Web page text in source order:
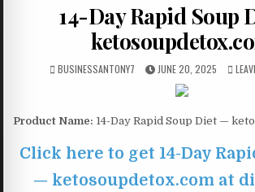
14-Day Rapid Soup
BUSINESSANTONY7 JUNE 20, 2025
Product Name: 14-Day Rapid Soup Diet —
Click here to get 14-Day
— ketosoupdetox.com at